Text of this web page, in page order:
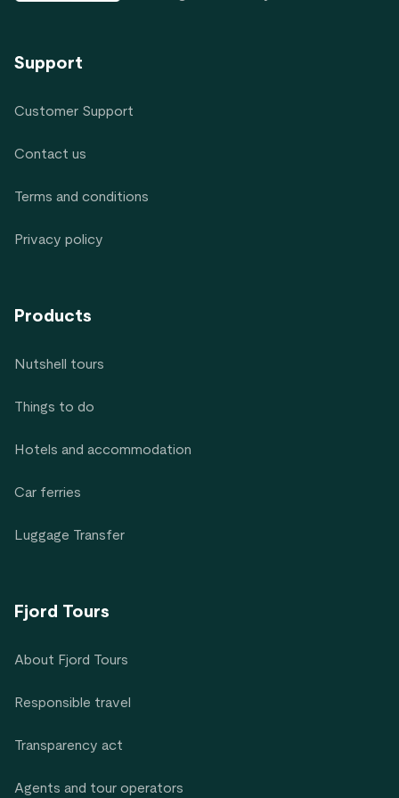
Support
Customer Support
Contact us
Terms and conditions
Privacy policy
Products
Nutshell tours
Things to do
Hotels and accommodation
Car ferries
Luggage Transfer
Fjord Tours
About Fjord Tours
Responsible travel
Transparency act
Agents and tour operators